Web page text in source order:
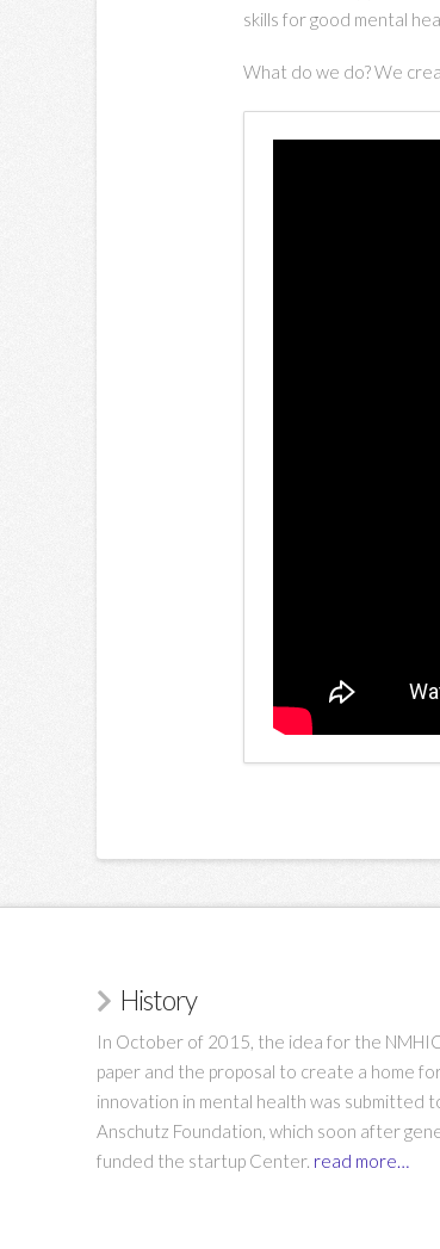
skills for good mental
What do we do? We
History
In October of 2015, the idea for the
paper and the proposal to create a home
innovation in mental health was submitted
Anschutz Foundation, which soon after
funded the startup Center. read more…